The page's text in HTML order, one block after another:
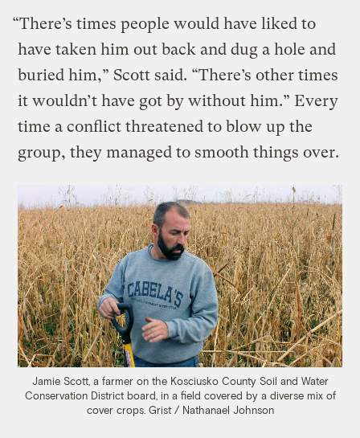
“There’s times people would have liked to
have taken him out back and dug a hole and
buried him,” Scott said. “There’s other times
it wouldn’t have got by without him.” Every
time a conflict threatened to blow up the
group, they managed to smooth things over.
Jamie Scott, a farmer on the Kosciusko County Soil and Water
Conservation District board, in a field covered by a diverse mix of
cover crops. Grist / Nathanael Johnson